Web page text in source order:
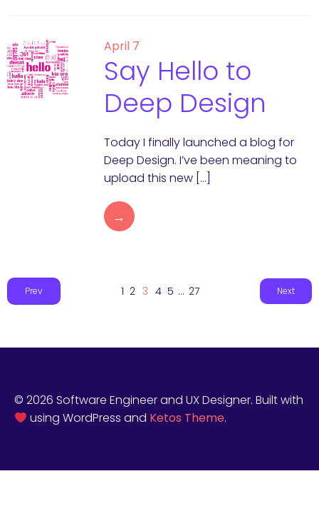
April 7
Say Hello to
Deep Design
Today I finally launched a blog for
Deep Design. I’ve been meaning to
upload this new […]
→
Prev 1 2 3 4 5 … 27 Next
© 2026 Software Engineer and UX Designer. Built with
using WordPress and Ketos Theme.